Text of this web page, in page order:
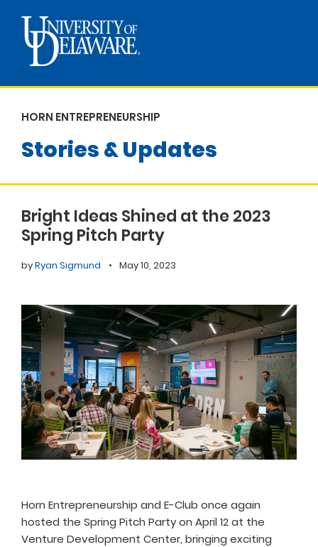
HORN ENTREPRENEURSHIP
Stories & Updates
Bright Ideas Shined at the 2023
Spring Pitch Party
byRyan Sigmund • May 10, 2023
Horn Entrepreneurship and E-Club once again
hosted the Spring Pitch Party on April 12 at the
Venture Development Center, bringing exciting